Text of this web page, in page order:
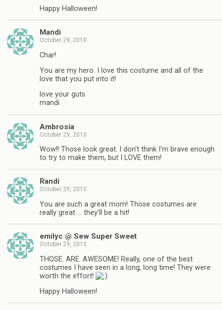
Happy Halloween!
Mandi
October 29, 2010
Char!
You are my hero. I love this costume and all of the
love that you put into it!
love your guts
mandi
Ambrosia
October 29, 2010
Wow!! Those look great. I don't think I'm brave enough
to try to make them, but I LOVE them!
Randi
October 29, 2010
You are such a great mom! Those costumes are
really great … they'll be a hit!
emilyc @ Sew Super Sweet
October 29, 2010
THOSE. ARE. AWESOME! Really, one of the best
costumes I have seen in a long, long time! They were
worth the effort!
Happy Halloween!